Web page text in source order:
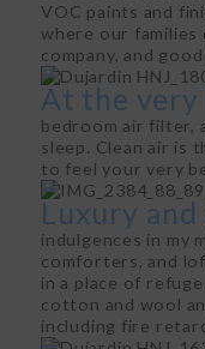
VOC paints and
where our families
company, and
At the very
bedroom air filter,
sleep. Clean air is
to feel your very
Luxury
indulgences in my
comforters, and
in a place of
cotton and wool
including fire